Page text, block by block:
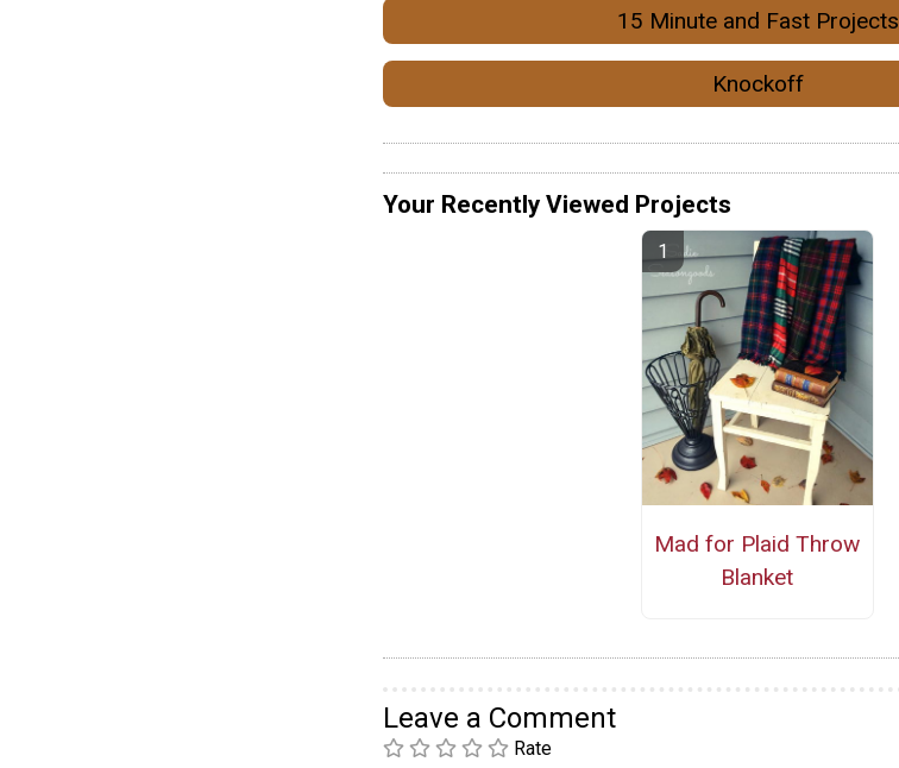
15 Minute and Fast Projects
Knockoff
Your Recently Viewed Projects
Mad for Plaid Throw
Blanket
Leave a Comment
Rate